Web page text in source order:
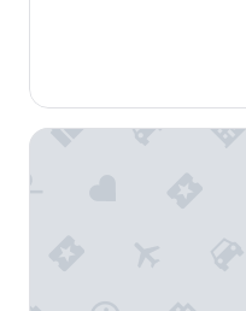
reviews)
The Bayfront Inn